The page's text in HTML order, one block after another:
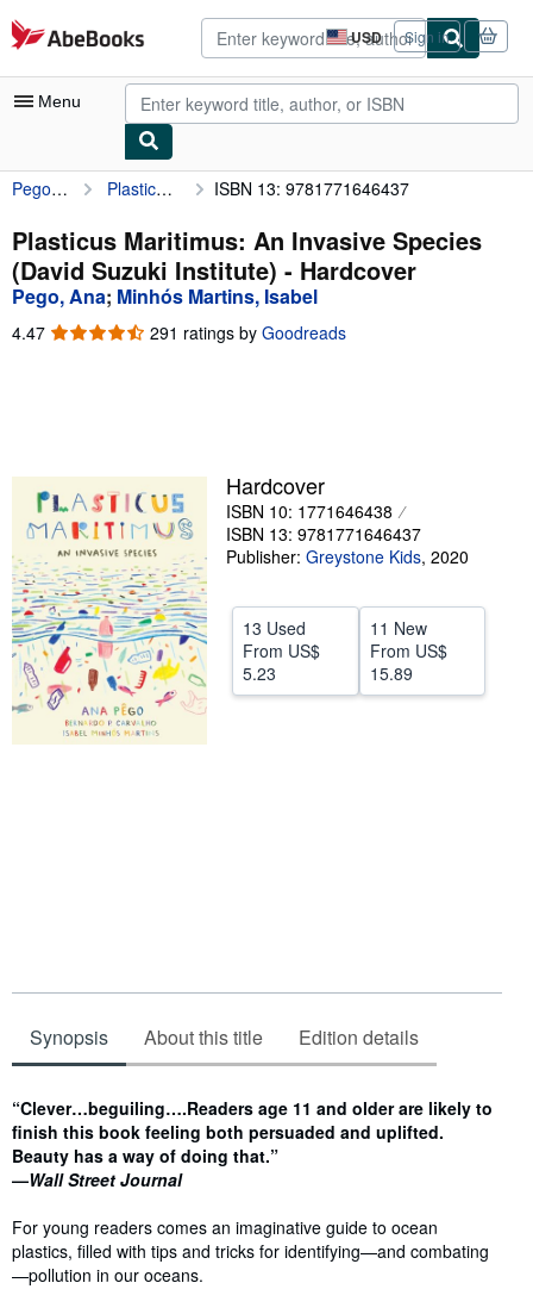
Skip to main content
AbeBooks.com USD
Site
shopping
preferences
Sign in
Menu
My Account
My Purchases
Advanced Search
Browse Collections
Sellers
Start Selling
Help
CLOSE
Pego, Ana Plasticus Maritimus: An Invasive Species (David Suzuki Institute) ISBN 13: 9781771646437
Plasticus Maritimus: An Invasive Species
(David Suzuki Institute) - Hardcover
Pego, Ana; Minhós Martins, Isabel
4.47 4.47
291 ratings by Goodreads
Hardcover
ISBN 10: 1771646438
ISBN 13: 9781771646437
Publisher: Greystone Kids, 2020
13 Used
From US$
5.23
11 New
From US$
15.89
Synopsis About this title Edition details
“Clever…beguiling….Readers age 11 and older are likely to
finish this book feeling both persuaded and uplifted.
Beauty has a way of doing that.”
—Wall Street Journal
For young readers comes an imaginative guide to ocean
plastics, filled with tips and tricks for identifying—and combating
—pollution in our oceans.